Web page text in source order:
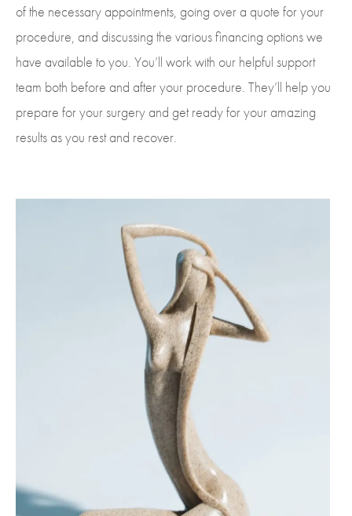
of the necessary appointments, going over a quote for your
procedure, and discussing the various financing options we
have available to you. You’ll work with our helpful support
team both before and after your procedure. They’ll help you
prepare for your surgery and get ready for your amazing
results as you rest and recover.